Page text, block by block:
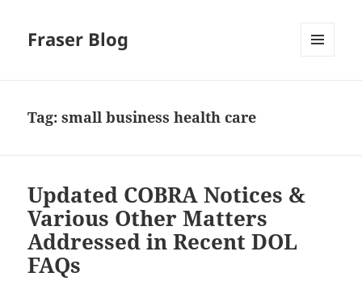
Fraser Blog
Tag:small business health care
Updated COBRA Notices &
Various Other Matters
Addressed in Recent DOL
FAQs